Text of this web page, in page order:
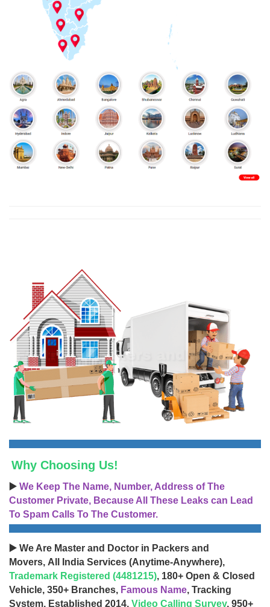
Why Choosing Us!
▶️ We Keep The Name, Number, Address of The
Customer Private, Because All These Leaks can Lead
To Spam Calls To The Customer.
▶️ We Are Master and Doctor in Packers and
Movers, All India Services (Anytime-Anywhere),
Trademark Registered (4481215), 180+ Open & Closed
Vehicle, 350+ Branches, Famous Name, Tracking
System, Established 2014, Video Calling Survey, 950+